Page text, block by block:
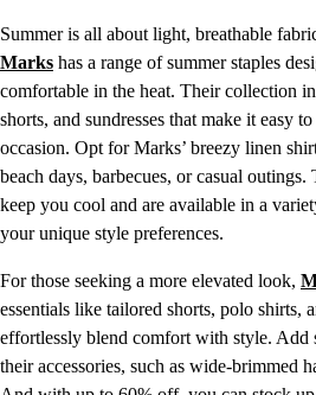
Summer is all about light, breathable
Marks has a range of summer staples
comfortable in the heat. Their collection
shorts, and sundresses that make it easy
occasion. Opt for Marks’ breezy linen
beach days, barbecues, or casual outings.
keep you cool and are available in a
your unique style preferences.
For those seeking a more elevated look,
essentials like tailored shorts, polo shirts,
effortlessly blend comfort with style. Add
their accessories, such as wide-brimmed